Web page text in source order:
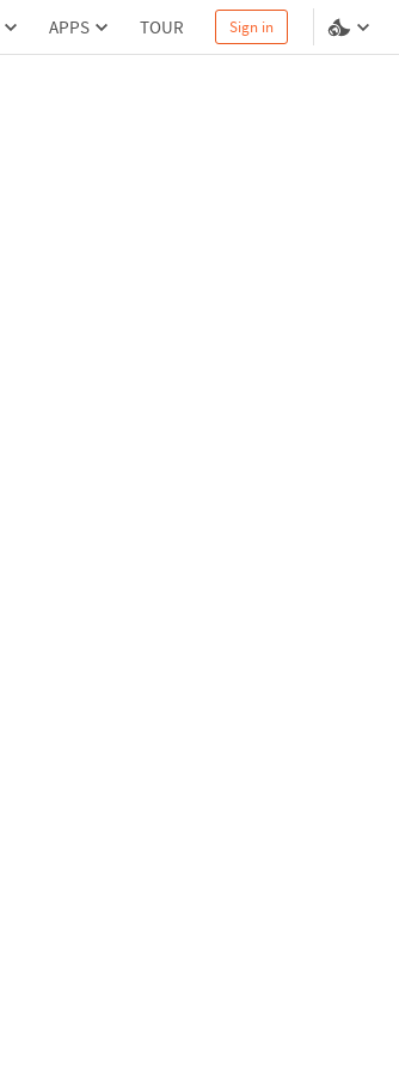
APPS TOUR Sign in